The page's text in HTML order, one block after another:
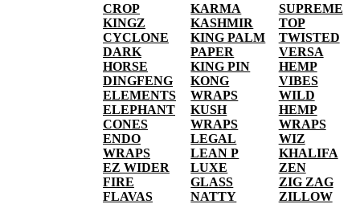
CROP
KINGZ
CYCLONE
DARK
HORSE
DINGFENG
ELEMENTS
ELEPHANT
CONES
ENDO
WRAPS
EZ WIDER
FIRE
FLAVAS
KARMA
KASHMIR
KING PALM
PAPER
KING PIN
KONG
WRAPS
KUSH
WRAPS
LEGAL
LEAN P
LUXE
GLASS
NATTY
SUPREME
TOP
TWISTED
VERSA
HEMP
VIBES
WILD
HEMP
WRAPS
WIZ
KHALIFA
ZEN
ZIG ZAG
ZILLOW